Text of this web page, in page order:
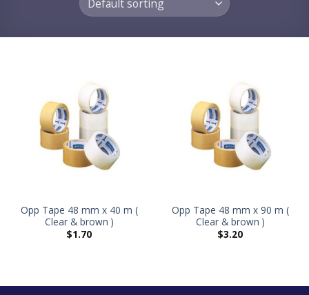
Opp Tape 48 mm x 40 m (
Clear & brown )
$1.70
Opp Tape 48 mm x 90 m (
Clear & brown )
$3.20